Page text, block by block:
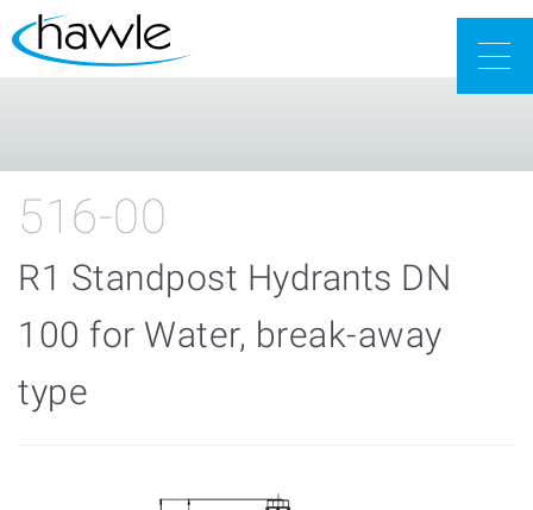
516-00
R1 Standpost Hydrants DN
100 for Water, break-away
type